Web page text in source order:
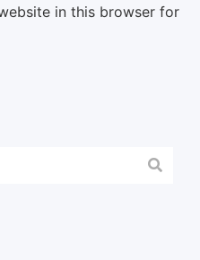
in this browser for